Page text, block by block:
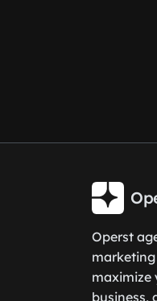
Operst
maximize
business,